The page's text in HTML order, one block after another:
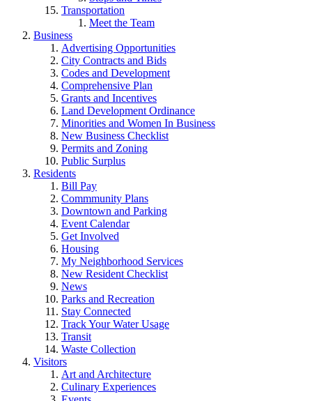
Transportation
Meet the Team
Business
Advertising Opportunities
City Contracts and Bids
Codes and Development
Comprehensive Plan
Grants and Incentives
Land Development Ordinance
Minorities and Women In Business
New Business Checklist
Permits and Zoning
Public Surplus
Residents
Bill Pay
Commmunity Plans
Downtown and Parking
Event Calendar
Get Involved
Housing
My Neighborhood Services
New Resident Checklist
News
Parks and Recreation
Stay Connected
Track Your Water Usage
Transit
Waste Collection
Visitors
Art and Architecture
Culinary Experiences